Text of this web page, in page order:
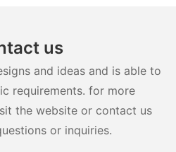
us
and ideas and is able to
requirements. for more
the website or contact us
or inquiries.